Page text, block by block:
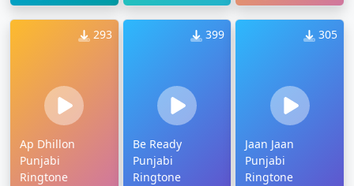
293
Ap Dhillon
Punjabi
Ringtone
399
Be Ready
Punjabi
Ringtone
305
Jaan Jaan
Punjabi
Ringtone